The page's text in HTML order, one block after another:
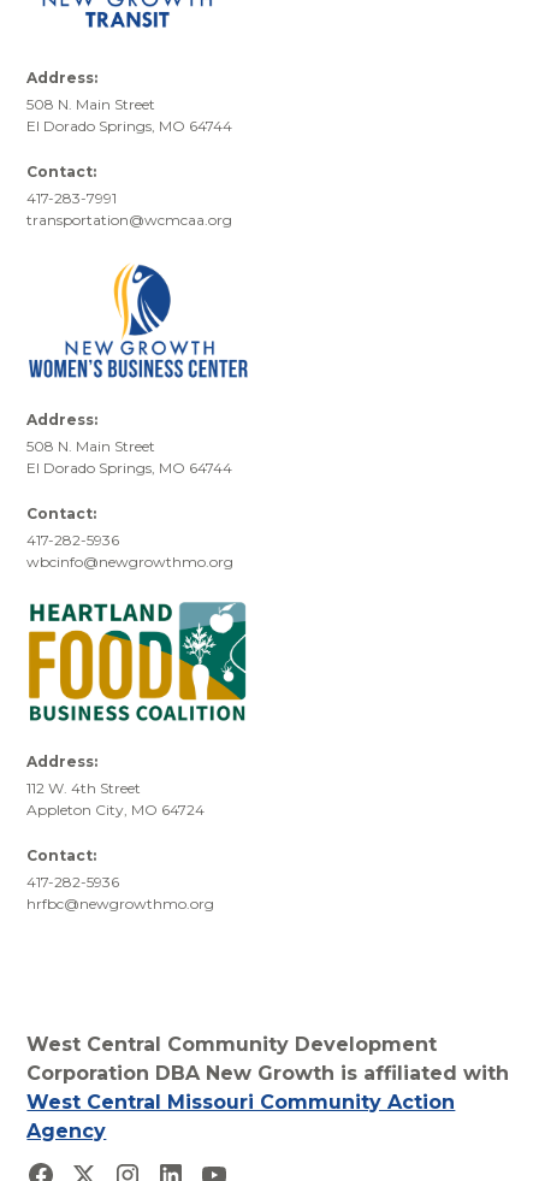
Address:
508 N. Main Street
El Dorado Springs, MO 64744
Contact:
417-283-7991
transportation@wcmcaa.org
Address:
508 N. Main Street
El Dorado Springs, MO 64744
Contact:
417-282-5936
wbcinfo@newgrowthmo.org
Address:
112 W. 4th Street
Appleton City, MO 64724
Contact:
417-282-5936
hrfbc@newgrowthmo.org
West Central Community Development
Corporation DBA New Growth is affiliated with
West Central Missouri Community Action
Agency